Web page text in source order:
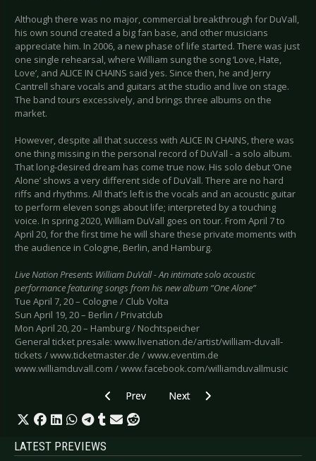
Although there was no major, commercial breakthrough for DuVall,
his own sound created a big fan base, and other musicians
appreciate him. In 2006, a new phase of life started. There was just
one single rehearsal, where William sung the song ‘Love, Hate,
Love’, and ALICE IN CHAINS said yes. Since then, he and Jerry
Cantrell share vocals and guitars at the studio and live on stage.
The band tours excessively, and brings three albums on the
market.
However, despite all that success with ALICE IN CHAINS, there was
one thing missing in the personal record of DuVall - a solo album.
That long-desired dream has come true now. His solo debut ‘One
Alone’ shows a very different side of DuVall. There are no hard
riffs and rhythms. All that’s left is the vocals and an acoustic guitar
to perform eleven songs about life; interpreted by a touching
voice. In spring 2020, William DuVall goes on tour. From April 7 to
April 20, for the first time he will share these private moments with
the audience in Cologne, Berlin, and Hamburg.
Live Nation Presents William DuVall - An intimate solo acoustic
performance featuring songs from his new album “One Alone”
Tue April 7, 20 – Cologne / Club Volta
Sun April 19, 20 – Berlin / Privatclub
Mon April 20, 20 – Hamburg / Nochtspeicher
General ticket presale: www.livenation.de/artist/william-duvall-
tickets / www.ticketmaster.de / www.eventim.de
www.williamduvall.com / www.facebook.com/williamduvallmusic
Previous article: Preview A-HA - Cologne 2021-
Prev Next article: Preview CHAOS
Next
LATEST PREVIEWS